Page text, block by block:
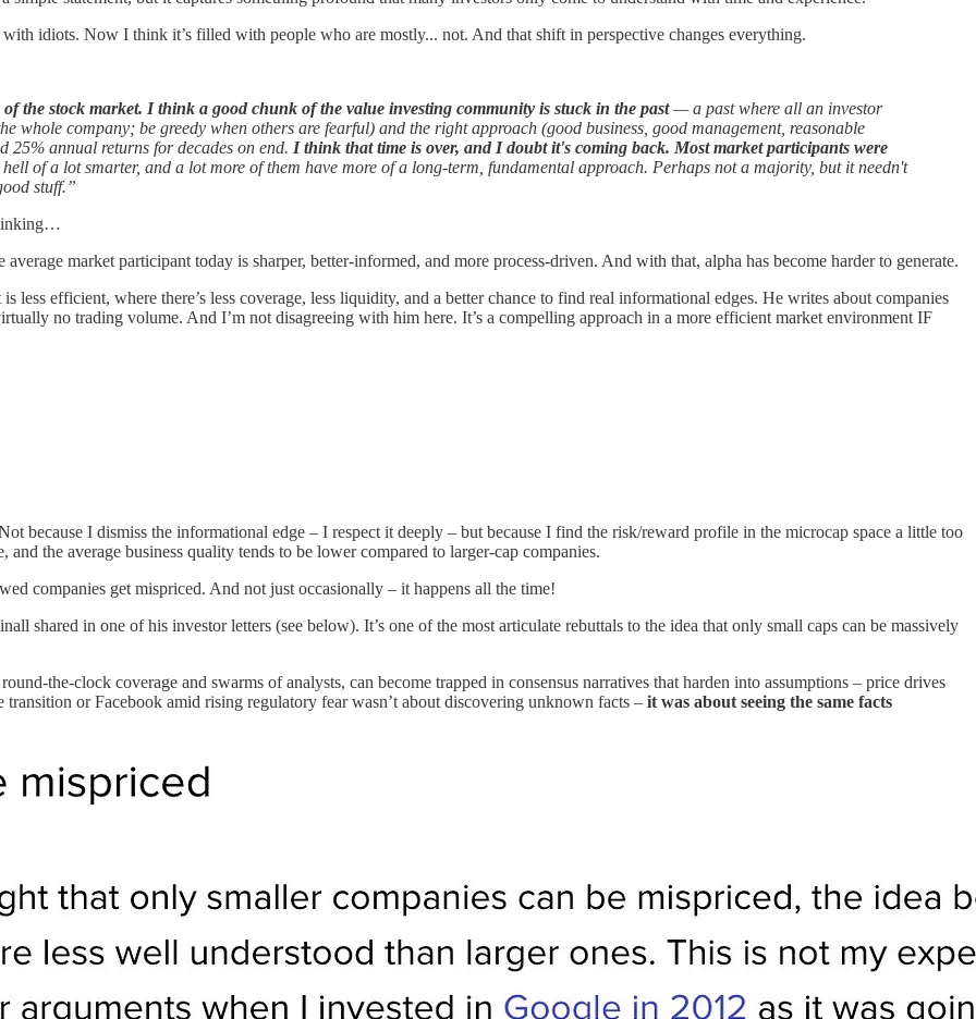
idiots. Now I think it’s filled with people who are mostly... not. And that shift in perspective changes everything.
the stock market. I think a good chunk of the value investing community is stuck in the past— a past where all an investor
whole company; be greedy when others are fearful) and the right approach (good business, good management, reasonable
25% annual returns for decades on end. I think that time is over, and I doubt it's coming back. Most market participants were
of a lot smarter, and a lot more of them have more of a long-term, fundamental approach. Perhaps not a majority, but it needn't
stuff.”
market participant today is sharper, better-informed, and more process-driven. And with that, alpha has become harder to generate.
less efficient, where there’s less coverage, less liquidity, and a better chance to find real informational edges. He writes about companies
no trading volume. And I’m not disagreeing with him here. It’s a compelling approach in a more efficient market environment IF
because I dismiss the informational edge – I respect it deeply – but because I find the risk/reward profile in the microcap space a little too
the average business quality tends to be lower compared to larger-cap companies.
companies get mispriced. And not just occasionally – it happens all the time!
shared in one of his investor letters (see below). It’s one of the most articulate rebuttals to the idea that only small caps can be massively
the-clock coverage and swarms of analysts, can become trapped in consensus narratives that harden into assumptions – price drives
or Facebook amid rising regulatory fear wasn’t about discovering unknown facts – it was about seeing the same facts